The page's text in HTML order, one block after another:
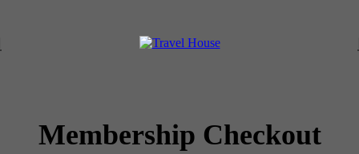
Membership Checkout